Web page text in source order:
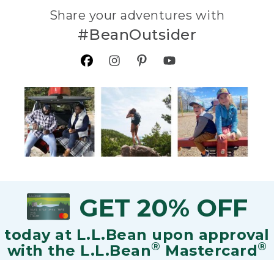
Share your adventures with
#BeanOutsider
GET 20% OFF
today at L.L.Bean upon approval
with the L.L.Bean® Mastercard®